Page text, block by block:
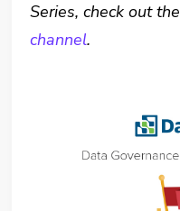
Series, check out the
channel.